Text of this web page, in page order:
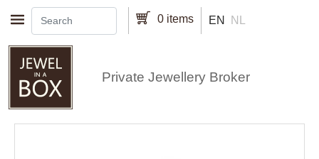
Skip to main content 0 items EN NL
Private Jewellery Broker